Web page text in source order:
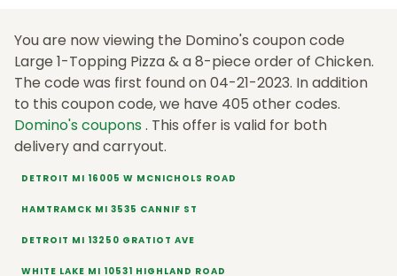
You are now viewing the Domino's coupon code
Large 1-Topping Pizza & a 8-piece order of Chicken.
The code was first found on 04-21-2023. In addition
to this coupon code, we have 405 other codes.
Domino's coupons . This offer is valid for both
delivery and carryout.
DETROIT MI 16005 W MCNICHOLS ROAD
HAMTRAMCK MI 3535 CANNIF ST
DETROIT MI 13250 GRATIOT AVE
WHITE LAKE MI 10531 HIGHLAND ROAD